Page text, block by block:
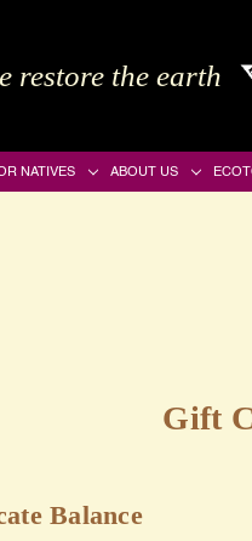
restore the earth
NATIVES ABOUT US
Gift
Balance